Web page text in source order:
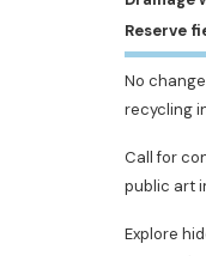
Reserve
No
recycling
Call for
public art
Explore